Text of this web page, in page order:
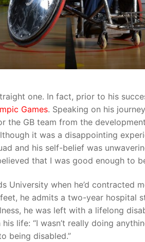
one. In fact, prior to his
Games. Speaking on his
the GB team from the
it was a disappointing
and his self-belief was
that I was good enough to
University when he’d contracted
he admits a two-year hospital
he was left with a lifelong
life: “I wasn’t really doing
being disabled.”